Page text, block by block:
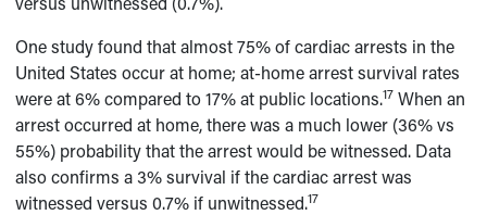
One study found that almost 75% of cardiac arrests in the
United States occur at home; at-home arrest survival rates
were at 6% compared to 17% at public locations.17 When an
arrest occurred at home, there was a much lower (36% vs
55%) probability that the arrest would be witnessed. Data
also confirms a 3% survival if the cardiac arrest was
witnessed versus 0.7% if unwitnessed.17